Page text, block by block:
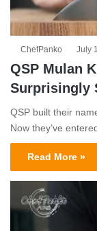
ChefPanko July
QSP Mulan
Surprisingly
QSP built their
Now they’ve
Read More »